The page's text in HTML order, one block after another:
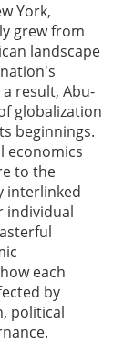
York,
grew from
landscape
result, Abu-
globalization
beginnings.
economics
to the
interlinked
individual
each
by
political